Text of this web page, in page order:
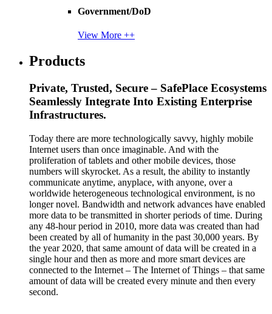
Government/DoD
View More ++
Products
Private, Trusted, Secure – SafePlace Ecosystems
Seamlessly Integrate Into Existing Enterprise
Infrastructures.
Today there are more technologically savvy, highly mobile
Internet users than once imaginable. And with the
proliferation of tablets and other mobile devices, those
numbers will skyrocket. As a result, the ability to instantly
communicate anytime, anyplace, with anyone, over a
worldwide heterogeneous technological environment, is no
longer novel. Bandwidth and network advances have enabled
more data to be transmitted in shorter periods of time. During
any 48-hour period in 2010, more data was created than had
been created by all of humanity in the past 30,000 years. By
the year 2020, that same amount of data will be created in a
single hour and then as more and more smart devices are
connected to the Internet – The Internet of Things – that same
amount of data will be created every minute and then every
second.